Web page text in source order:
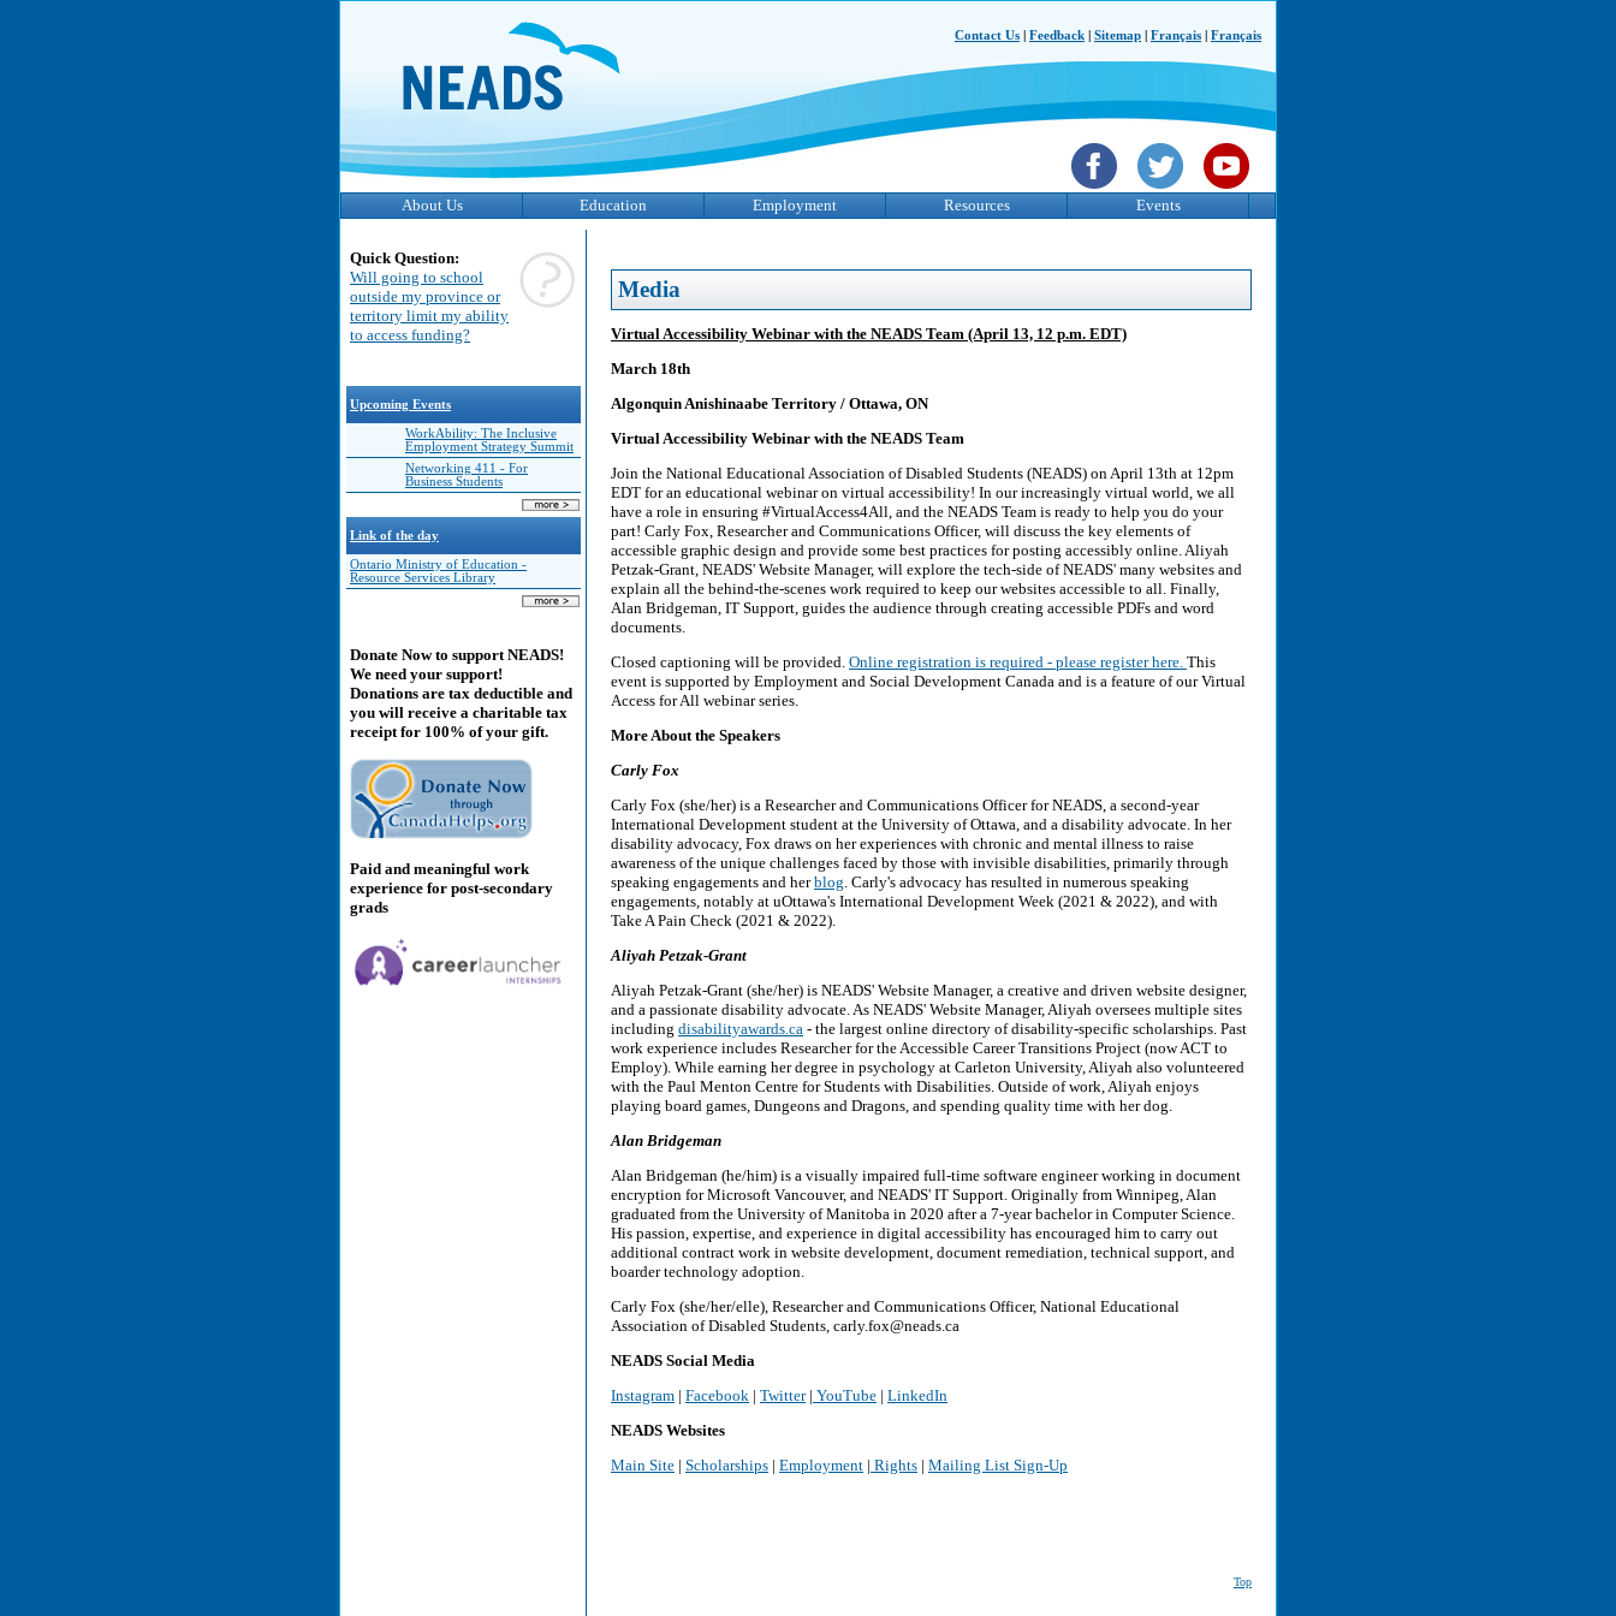
Contact Us Feedback Sitemap Français Français
About Us Education Employment Resources Events
Quick Question:
Will going to school
outside my province or
territory limit my ability
to access funding?
Upcoming Events
WorkAbility: The Inclusive
Employment Strategy Summit
Networking 411 - For
Business Students
Link of the day
Ontario Ministry of Education -
Resource Services Library
Donate Now to support NEADS!
We need your support!
Donations are tax deductible and
you will receive a charitable tax
receipt for 100% of your gift.
Paid and meaningful work
experience for post-secondary
grads
Media
Virtual Accessibility Webinar with the NEADS Team (April 13, 12 p.m. EDT)
March 18th
Algonquin Anishinaabe Territory / Ottawa, ON
Virtual Accessibility Webinar with the NEADS Team
Join the National Educational Association of Disabled Students (NEADS) on April 13th at 12pm
EDT for an educational webinar on virtual accessibility! In our increasingly virtual world, we all
have a role in ensuring #VirtualAccess4All, and the NEADS Team is ready to help you do your
part! Carly Fox, Researcher and Communications Officer, will discuss the key elements of
accessible graphic design and provide some best practices for posting accessibly online. Aliyah
Petzak-Grant, NEADS' Website Manager, will explore the tech-side of NEADS' many websites and
explain all the behind-the-scenes work required to keep our websites accessible to all. Finally,
Alan Bridgeman, IT Support, guides the audience through creating accessible PDFs and word
documents.
Closed captioning will be provided. Online registration is required - please register here. This
event is supported by Employment and Social Development Canada and is a feature of our Virtual
Access for All webinar series.
More About the Speakers
Carly Fox
Carly Fox (she/her) is a Researcher and Communications Officer for NEADS, a second-year
International Development student at the University of Ottawa, and a disability advocate. In her
disability advocacy, Fox draws on her experiences with chronic and mental illness to raise
awareness of the unique challenges faced by those with invisible disabilities, primarily through
speaking engagements and herblog. Carly's advocacy has resulted in numerous speaking
engagements, notably at uOttawa's International Development Week (2021 & 2022), and with
Take A Pain Check (2021 & 2022).
Aliyah Petzak-Grant
Aliyah Petzak-Grant (she/her) is NEADS' Website Manager, a creative and driven website designer,
and a passionate disability advocate. As NEADS' Website Manager, Aliyah oversees multiple sites
including disabilityawards.ca - the largest online directory of disability-specific scholarships. Past
work experience includes Researcher for the Accessible Career Transitions Project (now ACT to
Employ). While earning her degree in psychology at Carleton University, Aliyah also volunteered
with the Paul Menton Centre for Students with Disabilities. Outside of work, Aliyah enjoys
playing board games, Dungeons and Dragons, and spending quality time with her dog.
Alan Bridgeman
Alan Bridgeman (he/him) is a visually impaired full-time software engineer working in document
encryption for Microsoft Vancouver, and NEADS' IT Support. Originally from Winnipeg, Alan
graduated from the University of Manitoba in 2020 after a 7-year bachelor in Computer Science.
His passion, expertise, and experience in digital accessibility has encouraged him to carry out
additional contract work in website development, document remediation, technical support, and
boarder technology adoption.
Carly Fox (she/her/elle), Researcher and Communications Officer, National Educational
Association of Disabled Students, carly.fox@neads.ca
NEADS Social Media
Instagram | Facebook | Twitter| YouTube | LinkedIn
NEADS Websites
Main Site | Scholarships | Employment | Rights | Mailing List Sign-Up
Top